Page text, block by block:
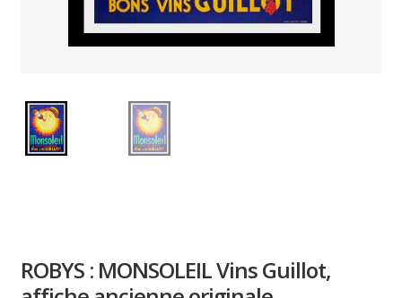
THEATRE – EXPOSITION
AFFICHES PETITES TAILLES
ROBYS : MONSOLEIL Vins Guillot,